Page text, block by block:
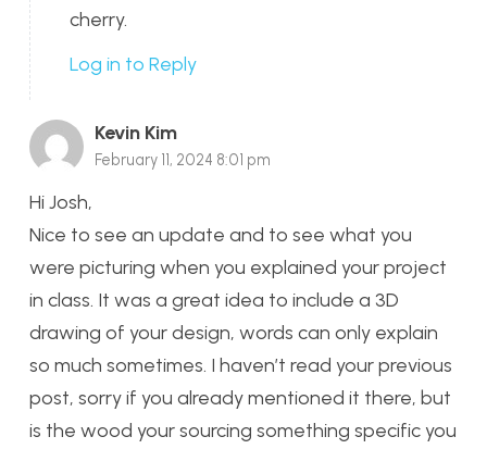
cherry.
Log in to Reply
Kevin Kim
February 11, 2024 8:01 pm
Hi Josh,
Nice to see an update and to see what you
were picturing when you explained your project
in class. It was a great idea to include a 3D
drawing of your design, words can only explain
so much sometimes. I haven’t read your previous
post, sorry if you already mentioned it there, but
is the wood your sourcing something specific you